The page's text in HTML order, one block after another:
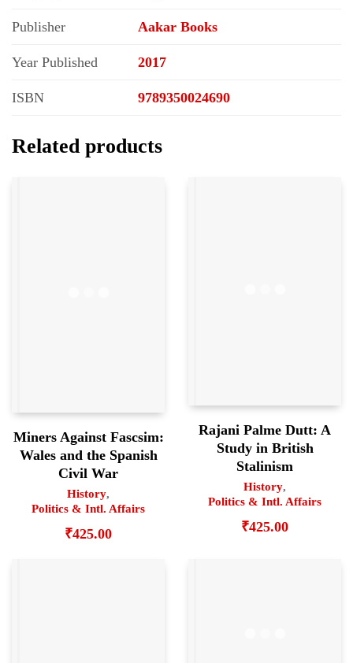
Publisher Aakar Books
Year Published 2017
ISBN 9789350024690
Related products
Miners Against Fascsim:
Wales and the Spanish
Civil War
History,
Politics & Intl. Affairs
₹425.00
Rajani Palme Dutt: A
Study in British
Stalinism
History,
Politics & Intl. Affairs
₹425.00